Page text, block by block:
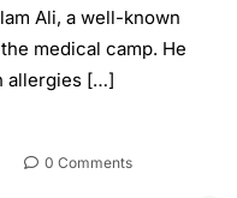
Ali, a well-known
medical camp. He
allergies […]
0 Comments